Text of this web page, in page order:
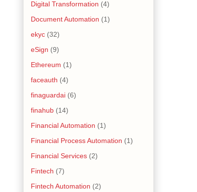
Digital Transformation (4)
Document Automation (1)
ekyc (32)
eSign (9)
Ethereum (1)
faceauth (4)
finaguardai (6)
finahub (14)
Financial Automation (1)
Financial Process Automation (1)
Financial Services (2)
Fintech (7)
Fintech Automation (2)